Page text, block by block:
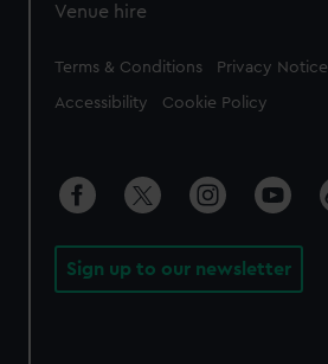
Venue hire
Legal
Terms & Conditions Privacy Notice
Accessibility Cookie Policy
Sign up to our newsletter